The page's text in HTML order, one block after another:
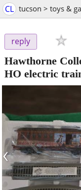
CL tucson > toys &
reply
Hawthorne
HO electric
‹